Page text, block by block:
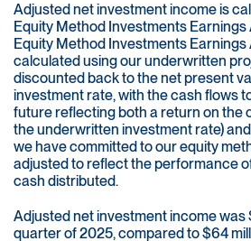
Adjusted net investment income is
Equity Method Investments
Equity Method Investments Earnings
calculated using our underwritten
discounted back to the net present
investment rate, with the cash flows
future reflecting both a return on the
the underwritten investment rate)
we have committed to our equity
adjusted to reflect the performance
cash distributed.
Adjusted net investment income was
quarter of 2025, compared to $64